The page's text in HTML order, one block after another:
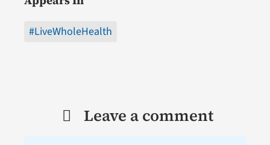
#LiveWholeHealth
Leave a comment